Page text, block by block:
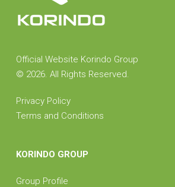
Official Website Korindo Group
© 2026. All Rights Reserved.
Privacy Policy
Terms and Conditions
KORINDO GROUP
Group Profile